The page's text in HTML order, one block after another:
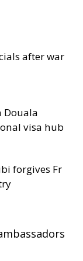
after war
Douala
visa hub
forgives Fr